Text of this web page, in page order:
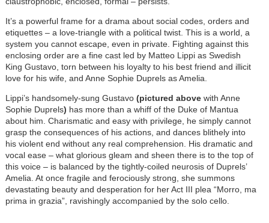
It’s a powerful frame for a drama about social codes, orders and
etiquettes – a love-triangle with a political twist. This is a world, a
system you cannot escape, even in private. Fighting against this
enclosing order are a fine cast led by Matteo Lippi as Swedish
King Gustavo, torn between his loyalty to his best friend and illicit
love for his wife, and Anne Sophie Duprels as Amelia.
Lippi’s handsomely-sung Gustavo (pictured above with Anne
Sophie Duprels) has more than a whiff of the Duke of Mantua
about him. Charismatic and easy with privilege, he simply cannot
grasp the consequences of his actions, and dances blithely into
his violent end without any real comprehension. His dramatic and
vocal ease – what glorious gleam and sheen there is to the top of
this voice – is balanced by the tightly-coiled neurosis of Duprels’
Amelia. At once fragile and ferociously strong, she summons
devastating beauty and desperation for her Act III plea “Morro, ma
prima in grazia”, ravishingly accompanied by the solo cello.